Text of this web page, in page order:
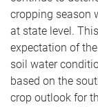
cropping season
at state level.
expectation of
soil water
based on the
crop outlook for